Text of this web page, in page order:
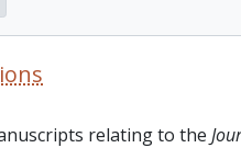
relating to the